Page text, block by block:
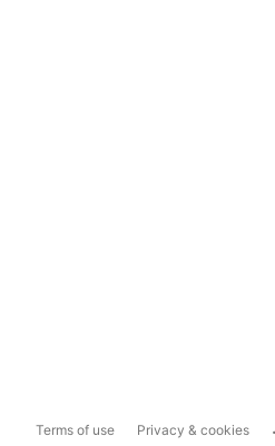
Terms of use Privacy & cookies